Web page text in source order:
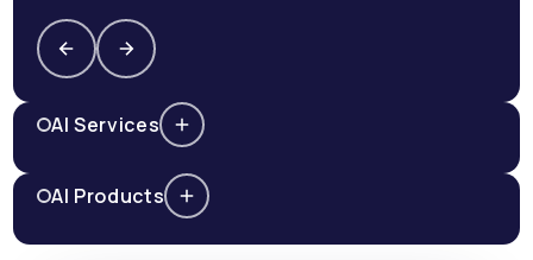
AI Services
AI Products